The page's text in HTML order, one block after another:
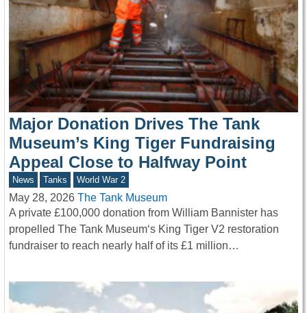
Major Donation Drives The Tank
Museum’s King Tiger Fundraising
Appeal Close to Halfway Point
News Tanks World War 2
May 28, 2026 The Tank Museum
A private £100,000 donation from William Bannister has
propelled The Tank Museum‘s King Tiger V2 restoration
fundraiser to reach nearly half of its £1 million…